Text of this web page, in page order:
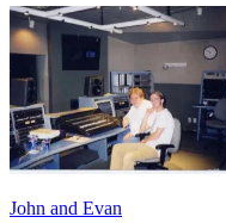
John and Evan